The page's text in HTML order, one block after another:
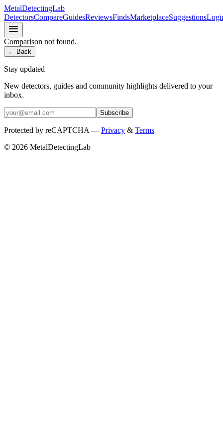
MetalDetectingLab
DetectorsCompareGuidesReviewsFindsMarketplaceSuggestions
Comparison not found.
← Back
Stay updated
New detectors, guides and community highlights delivered to your
inbox.
Subscribe
Protected by reCAPTCHA — Privacy & Terms
© 2026 MetalDetectingLab